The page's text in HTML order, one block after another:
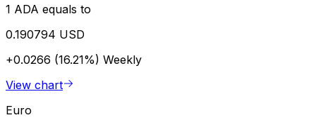
1 ADA equals to
0.190794 USD
+0.0266 (16.21%) Weekly
View chart
Euro